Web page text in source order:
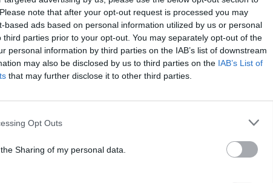
note that after your opt-out request is processed you may
based ads based on personal information utilized by us or personal
third parties prior to your opt-out. You may separately opt-out of the
personal information by third parties on the IAB’s list of downstream
may also be disclosed by us to third parties on the IAB’s List of
that may further disclose it to other third parties.
Opt Outs
Sharing of my personal data.